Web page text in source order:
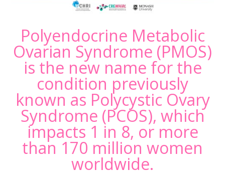
Polyendocrine Metabolic
Ovarian Syndrome (PMOS)
is the new name for the
condition previously
known as Polycystic Ovary
Syndrome (PCOS), which
impacts 1 in 8, or more
than 170 million women
worldwide.